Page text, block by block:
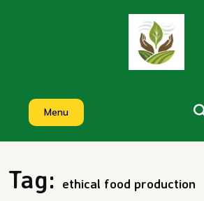
Menu
Tag: ethical food production